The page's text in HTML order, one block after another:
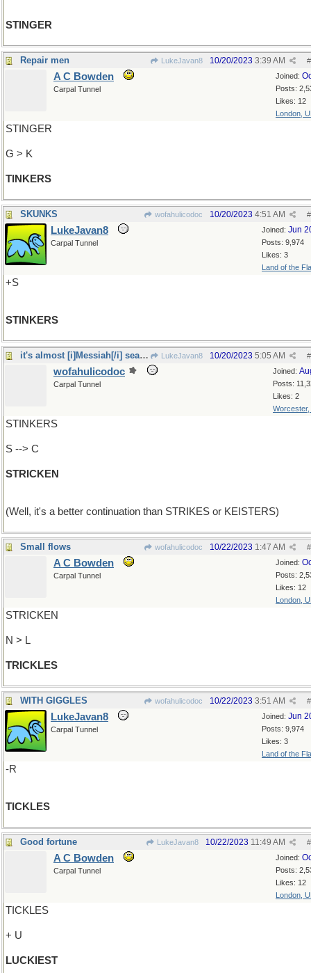
STINGER
Repair men LukeJavan8 #
10/20/2023 3:39 AM
Joined:
Posts:
Likes: 12
London,
A C Bowden
Carpal Tunnel
STINGER
G > K
TINKERS
SKUNKS wofahulicodoc #
10/20/2023 4:51 AM
Joined: Jun
Posts: 9,974
Likes: 3
Land of the
LukeJavan8
Carpal Tunnel
+S
STINKERS
it's almost [i]Messiah[/i] season LukeJavan8 #
10/20/2023 5:05 AM
Joined:
Posts:
Likes: 2
Worcester,
wofahulicodoc
Carpal Tunnel
STINKERS
S --> C
STRICKEN
(Well, it's a better continuation than STRIKES or KEISTERS)
Small flows wofahulicodoc #
10/22/2023 1:47 AM
Joined:
Posts:
Likes: 12
London,
A C Bowden
Carpal Tunnel
STRICKEN
N > L
TRICKLES
WITH GIGGLES wofahulicodoc #
10/22/2023 3:51 AM
Joined: Jun
Posts: 9,974
Likes: 3
Land of the
LukeJavan8
Carpal Tunnel
-R
TICKLES
Good fortune LukeJavan8 #
10/22/2023 11:49 AM
Joined:
Posts:
Likes: 12
London,
A C Bowden
Carpal Tunnel
TICKLES
+ U
LUCKIEST